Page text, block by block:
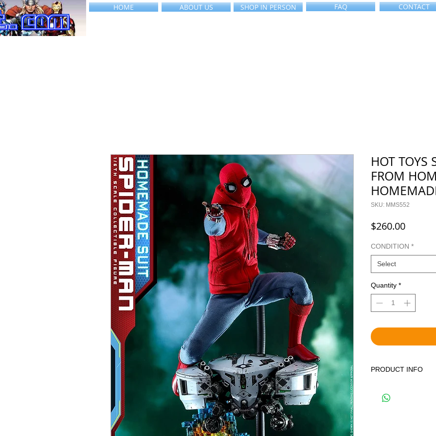
HOME ABOUT US SHOP IN PERSON FAQ CONTACT
HOT TOYS
FROM
SKU: MMS552
$260.00Price
CONDITION *
Select
Quantity *
PRODUCT INFO
DISPLAYED ITEMS.